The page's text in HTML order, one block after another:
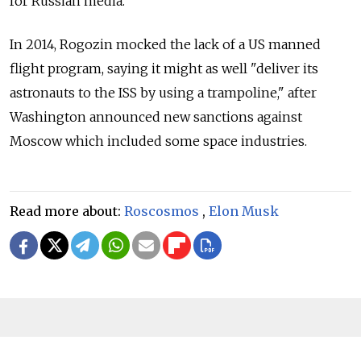
In 2014, Rogozin mocked the lack of a US manned
flight program, saying it might as well "deliver its
astronauts to the ISS by using a trampoline," after
Washington announced new sanctions against
Moscow which included some space industries.
Read more about: Roscosmos , Elon Musk